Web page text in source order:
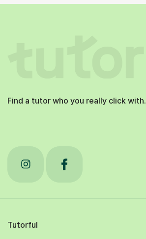
Find a tutor who you really click with.
Tutorful